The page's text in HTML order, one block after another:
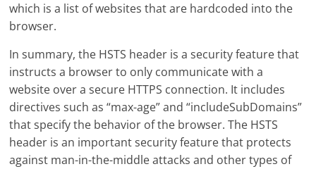
which is a list of websites that are hardcoded into the
browser.
In summary, the HSTS header is a security feature that
instructs a browser to only communicate with a
website over a secure HTTPS connection. It includes
directives such as “max-age” and “includeSubDomains”
that specify the behavior of the browser. The HSTS
header is an important security feature that protects
against man-in-the-middle attacks and other types of